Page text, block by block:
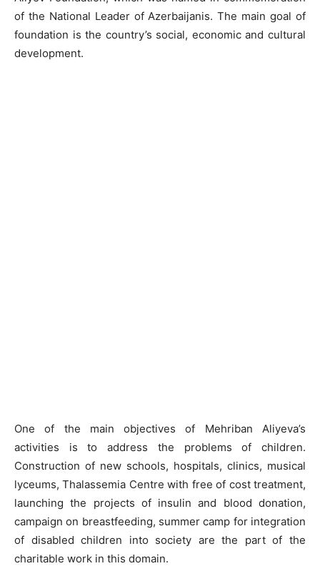
of the National Leader of Azerbaijanis. The main goal of
foundation is the country’s social, economic and cultural
development.
One of the main objectives of Mehriban Aliyeva’s
activities is to address the problems of children.
Construction of new schools, hospitals, clinics, musical
lyceums, Thalassemia Centre with free of cost treatment,
launching the projects of insulin and blood donation,
campaign on breastfeeding, summer camp for integration
of disabled children into society are the part of the
charitable work in this domain.